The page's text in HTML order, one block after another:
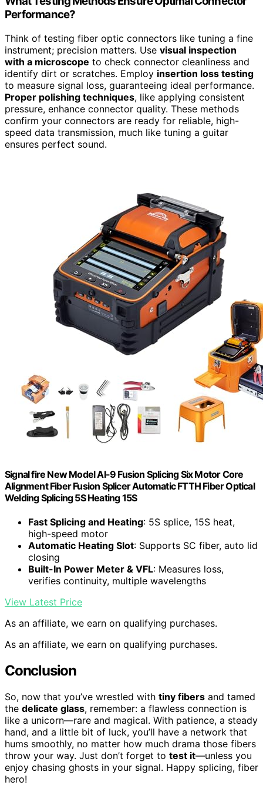
Performance?
Think of testing fiber optic connectors like tuning a fine
instrument; precision matters. Use visual inspection
with a microscope to check connector cleanliness and
identify dirt or scratches. Employ insertion loss testing
to measure signal loss, guaranteeing ideal performance.
Proper polishing techniques, like applying consistent
pressure, enhance connector quality. These methods
confirm your connectors are ready for reliable, high-
speed data transmission, much like tuning a guitar
ensures perfect sound.
Signal fire New Model AI-9 Fusion Splicing Six Motor Core
Alignment Fiber Fusion Splicer Automatic FTTH Fiber Optical
Welding Splicing 5S Heating 15S
Fast Splicing and Heating: 5S splice, 15S heat,
high-speed motor
Automatic Heating Slot: Supports SC fiber, auto lid
closing
Built-In Power Meter & VFL: Measures loss,
verifies continuity, multiple wavelengths
View Latest Price
As an affiliate, we earn on qualifying purchases.
As an affiliate, we earn on qualifying purchases.
Conclusion
So, now that you’ve wrestled with tiny fibers and tamed
the delicate glass, remember: a flawless connection is
like a unicorn—rare and magical. With patience, a steady
hand, and a little bit of luck, you’ll have a network that
hums smoothly, no matter how much drama those fibers
throw your way. Just don’t forget to test it—unless you
enjoy chasing ghosts in your signal. Happy splicing, fiber
hero!